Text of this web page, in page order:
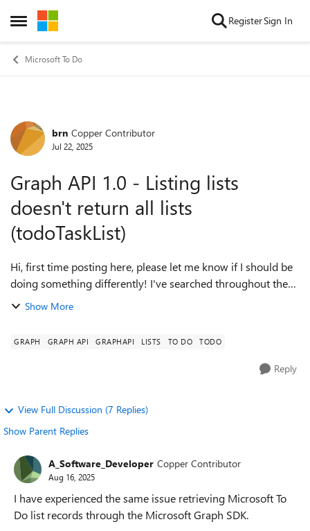
Open Side Menu
Skip to content RegisterSign In
Microsoft To Do
Forum Discussion
brn Copper Contributor
Jul 22, 2025
Graph API 1.0 - Listing lists
doesn't return all lists
(todoTaskList)
Hi, first time posting here, please let me know if I should be
doing something differently! I've searched throughout the
internet and couldn't find a reason for this. I've got a couple
Show More
GRAPH GRAPH API GRAPHAPI LISTS TO DO TODO
Reply
View Full Discussion (7 Replies)
Show Parent Replies
A_Software_Developer Copper Contributor
Aug 16, 2025
I have experienced the same issue retrieving Microsoft To
Do list records through the Microsoft Graph SDK.